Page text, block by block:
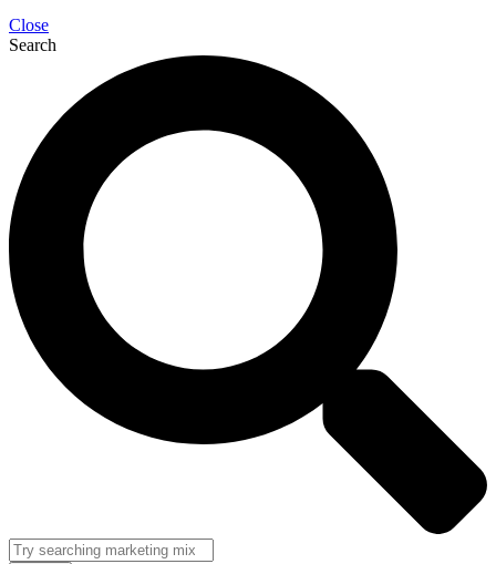
Close
Search